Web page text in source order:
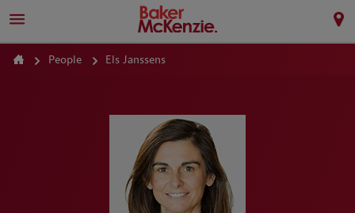
People Els Janssens